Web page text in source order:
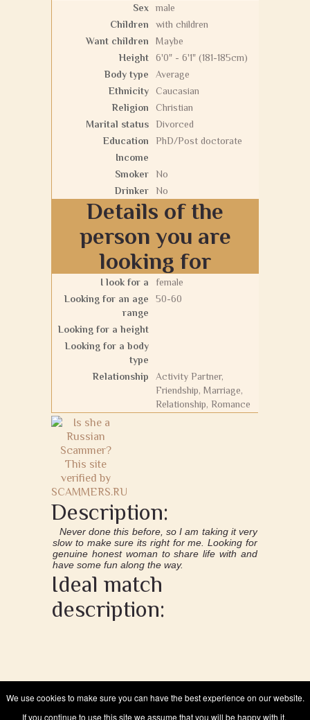
Sex
male
Children
with children
Want children
Maybe
Height
6'0" - 6'1" (181-185cm)
Body type
Average
Ethnicity
Caucasian
Religion
Christian
Marital status
Divorced
Education
PhD/Post doctorate
Income
Smoker
No
Drinker
No
Details of the
person you are
looking for
I look for a
female
Looking for an age
range
50-60
Looking for a height
Looking for a body
type
Relationship
Activity Partner,
Friendship, Marriage,
Relationship, Romance
Description:
Never done this before, so I am taking it very
slow to make sure its right for me. Looking for
genuine honest woman to share life with and
have some fun along the way.
Ideal match
description:
We use cookies to make sure you can have the best experience on our website.
If you continue to use this site we assume that you will be happy with it.